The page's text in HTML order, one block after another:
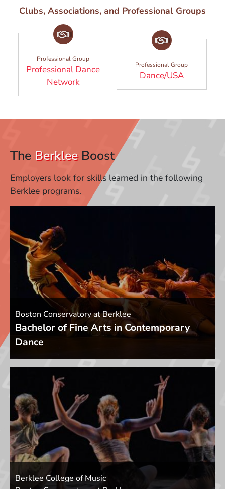
Clubs, Associations, and Professional Groups
Professional Group
Professional Dance
Network(Opens in a new window)
Professional Group
Dance/USA(Opens in
The BerkleeBoost
Employers look for skills learned in the following
Berklee programs.
Boston Conservatory at Berklee
Bachelor of Fine Arts in Contemporary
Dance
Berklee College of Music